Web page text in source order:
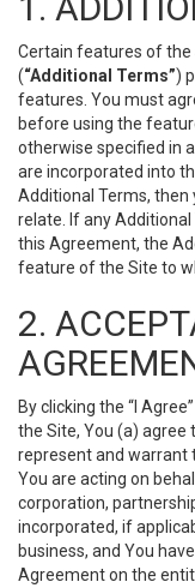
Certain features of the
(“Additional Terms”)
features. You must
before using the
otherwise specified in
are incorporated into
Additional Terms, then
relate. If any
this Agreement, the
feature of the Site to
2.
By clicking the “I
the Site, You (a) agree
represent and warrant
You are acting on
corporation,
incorporated, if
business, and You
Agreement on the